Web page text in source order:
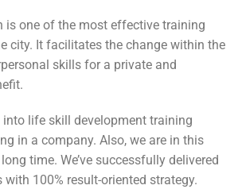
is one of the most effective training
city. It facilitates the change within the
skills for a private and
into life skill development training
in a company. Also, we are in this
time. We’ve successfully delivered
100% result-oriented strategy.